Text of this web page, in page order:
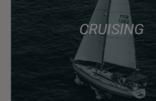
CRUISING